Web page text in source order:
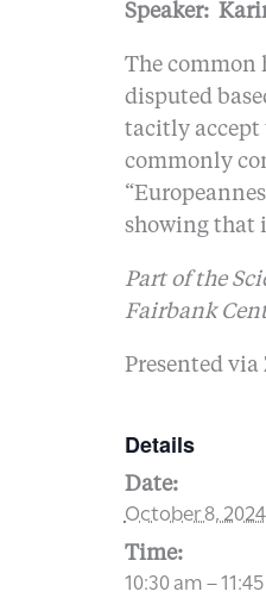
Speaker:
The common
disputed
tacitly accept
commonly
showing that
Part of the
Fairbank
Presented via
Details
Date:
October 8, 2024
Time:
10:30 am –